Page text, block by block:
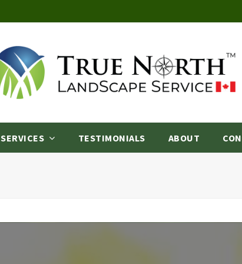
SERVICES TESTIMONIALS ABOUT